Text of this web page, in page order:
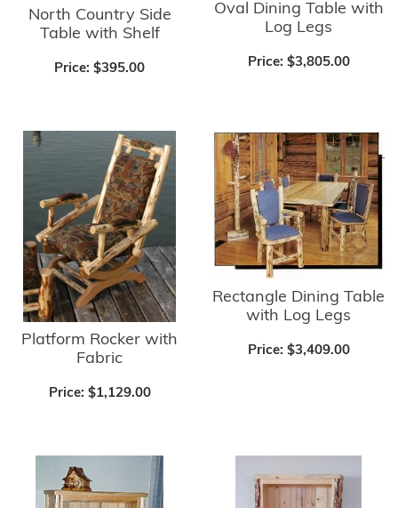
North Country Side
Table with Shelf
Price: $395.00
Oval Dining Table with
Log Legs
Price: $3,805.00
Platform Rocker with
Fabric
Price: $1,129.00
Rectangle Dining Table
with Log Legs
Price: $3,409.00